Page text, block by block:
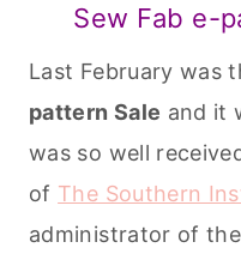
Sew Fab e-
Last February was
pattern Sale and it
was so well
of The Southern
administrator of